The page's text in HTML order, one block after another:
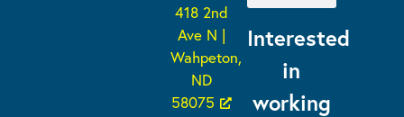
418 2nd
Ave N |
Wahpeton,
ND
58075
Interested
in
working